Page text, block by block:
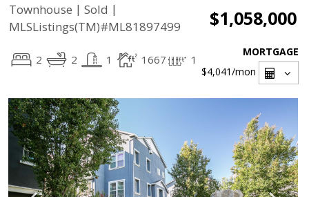
Townhouse | Sold |
MLSListings(TM)#ML81897499
$1,058,000
2 2 1 1667 1
MORTGAGE
$4,041/mon